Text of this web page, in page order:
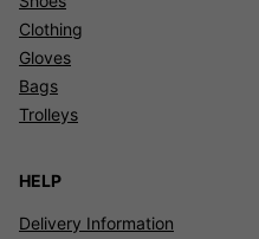
Clothing
Gloves
Bags
Trolleys
HELP
Delivery Information